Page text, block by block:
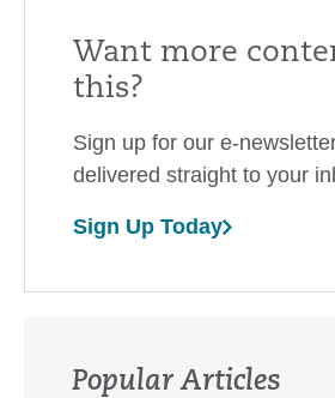
Want more
this?
Sign up for our e-
delivered straight to your
Sign Up Today
Popular Articles